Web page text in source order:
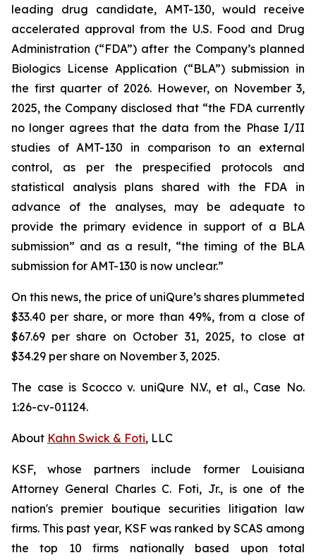
leading drug candidate, AMT-130, would receive
accelerated approval from the U.S. Food and Drug
Administration (“FDA”) after the Company’s planned
Biologics License Application (“BLA”) submission in
the first quarter of 2026. However, on November 3,
2025, the Company disclosed that “the FDA currently
no longer agrees that the data from the Phase I/II
studies of AMT-130 in comparison to an external
control, as per the prespecified protocols and
statistical analysis plans shared with the FDA in
advance of the analyses, may be adequate to
provide the primary evidence in support of a BLA
submission” and as a result, “the timing of the BLA
submission for AMT-130 is now unclear.”
On this news, the price of uniQure’s shares plummeted
$33.40 per share, or more than 49%, from a close of
$67.69 per share on October 31, 2025, to close at
$34.29 per share on November 3, 2025.
The case is Scocco v. uniQure N.V., et al., Case No.
1:26-cv-01124.
About Kahn Swick & Foti, LLC
KSF, whose partners include former Louisiana
Attorney General Charles C. Foti, Jr., is one of the
nation's premier boutique securities litigation law
firms. This past year, KSF was ranked by SCAS among
the top 10 firms nationally based upon total